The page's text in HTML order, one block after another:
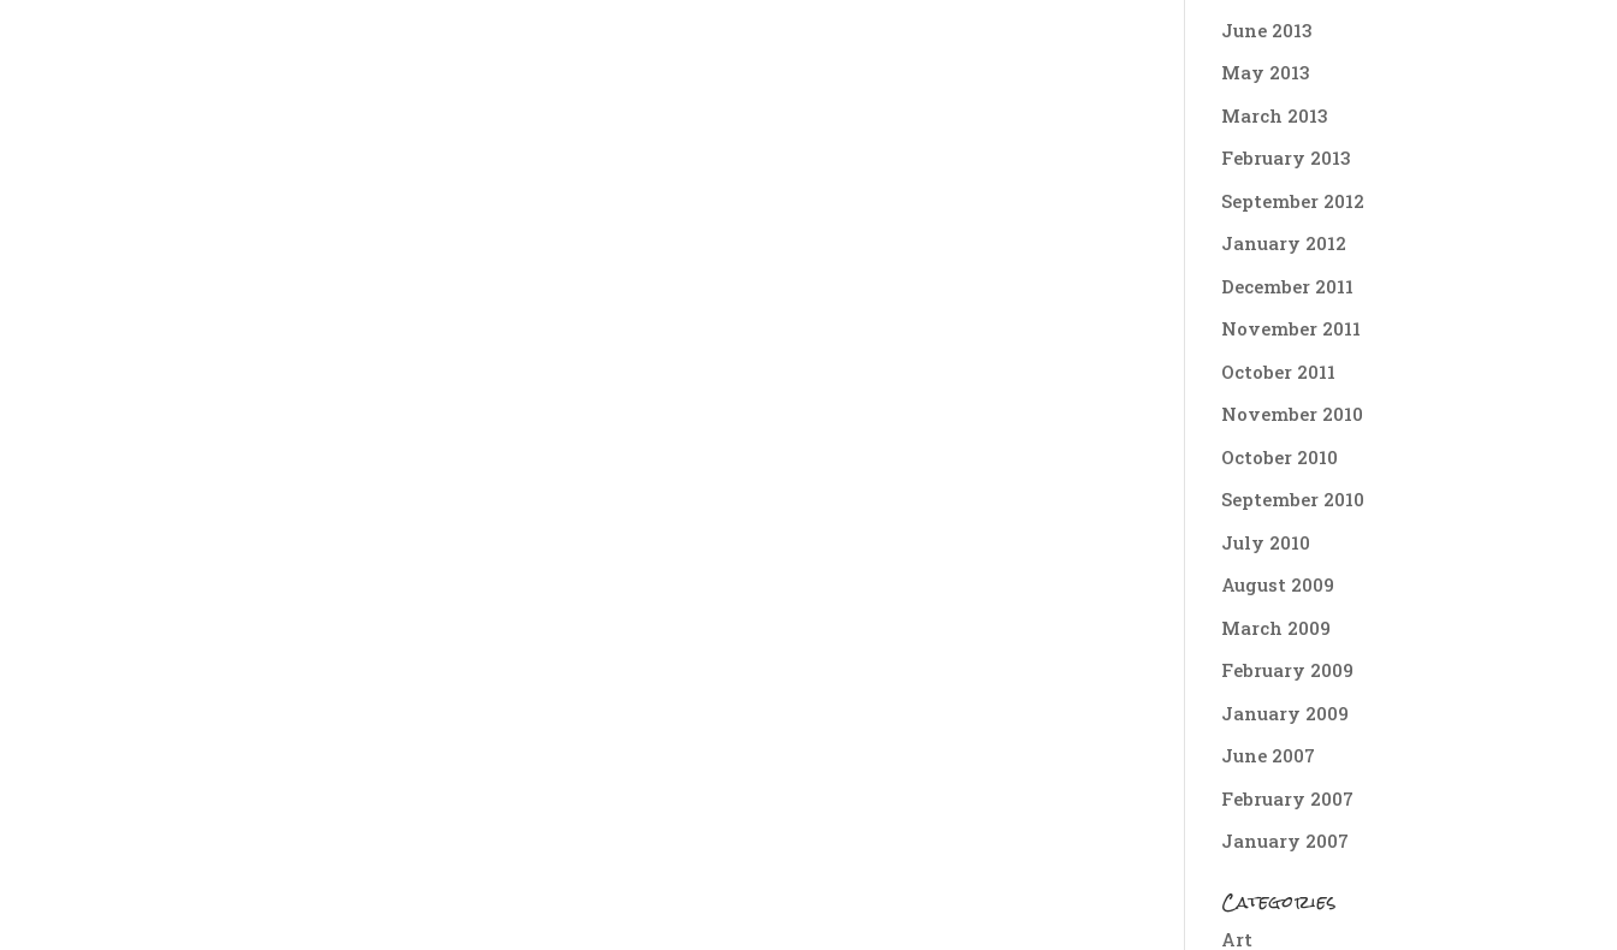
June 2013
May 2013
March 2013
February 2013
September 2012
January 2012
December 2011
November 2011
October 2011
November 2010
October 2010
September 2010
July 2010
August 2009
March 2009
February 2009
January 2009
June 2007
February 2007
January 2007
Categories
Art